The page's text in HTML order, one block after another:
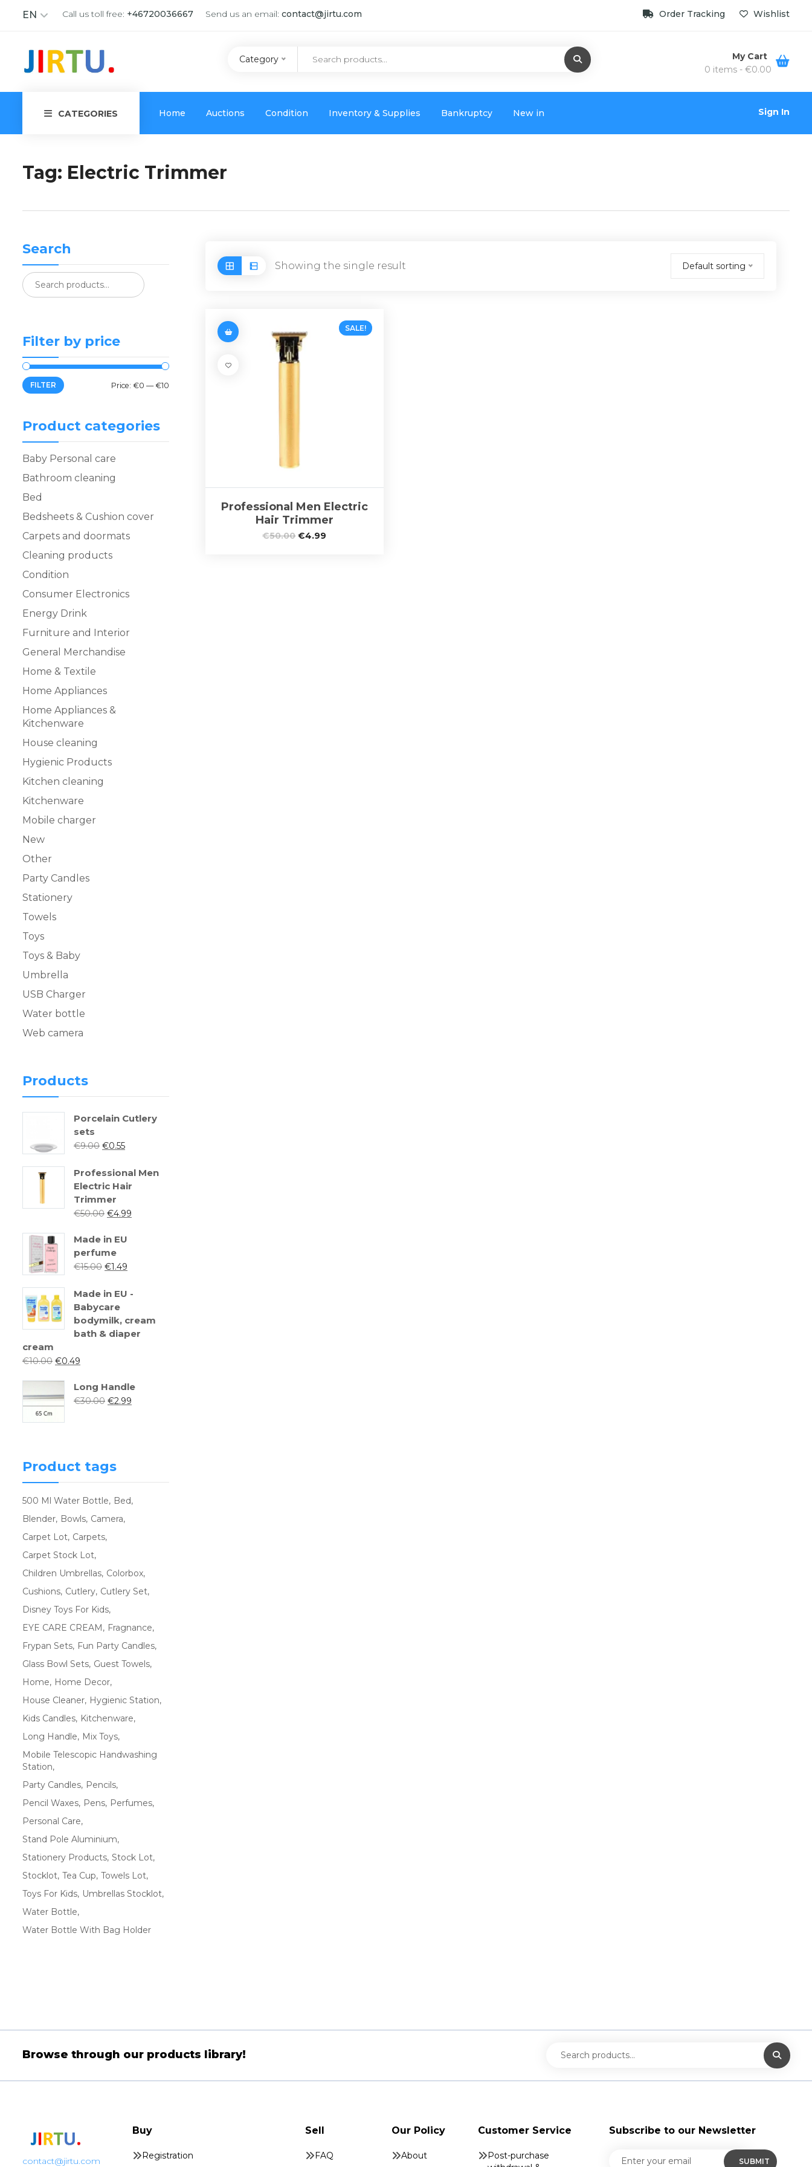
EN Call us toll free: +46720036667 Send us an email: contact@jirtu.com Order Tracking Wishlist
Category
My Cart
0 items - €0.00
CATEGORIES Home Auctions Condition Inventory & Supplies Bankruptcy New in Sign In
Tag: Electric Trimmer
Search
Filter by price
FILTER Price: €0 —€10
Product categories
Baby Personal care
Bathroom cleaning
Bed
Bedsheets & Cushion cover
Carpets and doormats
Cleaning products
Condition
Consumer Electronics
Energy Drink
Furniture and Interior
General Merchandise
Home & Textile
Home Appliances
Home Appliances &
Kitchenware
House cleaning
Hygienic Products
Kitchen cleaning
Kitchenware
Mobile charger
New
Other
Party Candles
Stationery
Towels
Toys
Toys & Baby
Umbrella
USB Charger
Water bottle
Web camera
Products
Porcelain Cutlery
sets
€9.00 €0.55
Professional Men
Electric Hair
Trimmer
€50.00 €4.99
Made in EU
perfume
€15.00 €1.49
Made in EU -
Babycare
bodymilk, cream
bath & diaper
cream
€10.00 €0.49
Long Handle
€30.00 €2.99
Product tags
500 Ml Water Bottle
Bed
Blender Bowls Camera
Carpet Lot Carpets
Carpet Stock Lot
Children Umbrellas Colorbox
Cushions Cutlery Cutlery Set
Disney Toys For Kids
EYE CARE CREAM
Fragnance
Frypan Sets Fun Party Candles
Glass Bowl Sets Guest Towels
Home
Home Decor
House Cleaner Hygienic Station
Kids Candles Kitchenware
Long Handle
Mix Toys
Mobile Telescopic Handwashing
Station
Party Candles Pencils
Pencil Waxes Pens Perfumes
Personal Care
Stand Pole Aluminium
Stationery Products Stock Lot
Stocklot Tea Cup Towels Lot
Toys For Kids Umbrellas Stocklot
Water Bottle
Water Bottle With Bag Holder
Showing the single result Default sorting
SALE!
Professional Men Electric
Hair Trimmer
€50.00 €4.99
Browse through our products library!
contact@jirtu.com
Buy
Registration
Sell
FAQ
Our Policy
About
Customer Service
Post-purchase
Subscribe to our Newsletter